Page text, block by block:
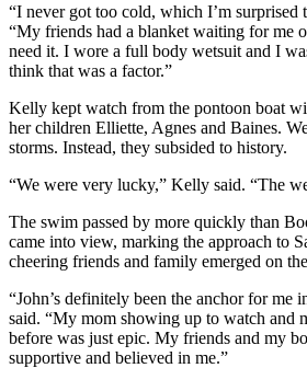
“I never got too cold, which I’m surprised
“My friends had a blanket waiting for me
need it. I wore a full body wetsuit and I
think that was a factor.”
Kelly kept watch from the pontoon boat
her children Elliette, Agnes and Baines.
storms. Instead, they subsided to history.
“We were very lucky,” Kelly said. “The
The swim passed by more quickly than
came into view, marking the approach to
cheering friends and family emerged on
“John’s definitely been the anchor for me
said. “My mom showing up to watch and
before was just epic. My friends and my
supportive and believed in me.”